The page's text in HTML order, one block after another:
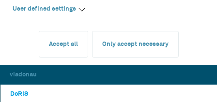
User defined settings
Accept all Only accept necessary
viadonau
DoRIS